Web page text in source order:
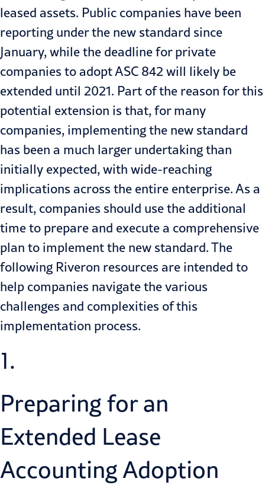
leased assets. Public companies have been
reporting under the new standard since
January, while the deadline for private
companies to adopt ASC 842 will likely be
extended until 2021. Part of the reason for this
potential extension is that, for many
companies, implementing the new standard
has been a much larger undertaking than
initially expected, with wide-reaching
implications across the entire enterprise. As a
result, companies should use the additional
time to prepare and execute a comprehensive
plan to implement the new standard. The
following Riveron resources are intended to
help companies navigate the various
challenges and complexities of this
implementation process.
1.
Preparing for an
Extended Lease
Accounting Adoption